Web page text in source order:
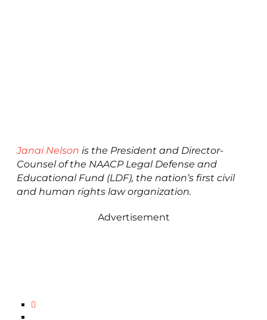
Janai Nelson is the President and Director-
Counsel of the NAACP Legal Defense and
Educational Fund (LDF), the nation’s first civil
and human rights law organization.
Advertisement